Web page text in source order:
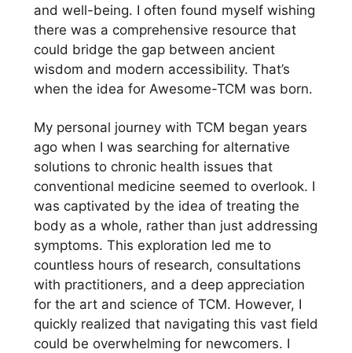
and well-being. I often found myself wishing
there was a comprehensive resource that
could bridge the gap between ancient
wisdom and modern accessibility. That’s
when the idea for Awesome-TCM was born.
My personal journey with TCM began years
ago when I was searching for alternative
solutions to chronic health issues that
conventional medicine seemed to overlook. I
was captivated by the idea of treating the
body as a whole, rather than just addressing
symptoms. This exploration led me to
countless hours of research, consultations
with practitioners, and a deep appreciation
for the art and science of TCM. However, I
quickly realized that navigating this vast field
could be overwhelming for newcomers. I